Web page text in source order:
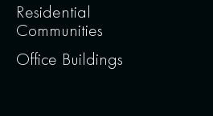
Residential
Communities
Office Buildings